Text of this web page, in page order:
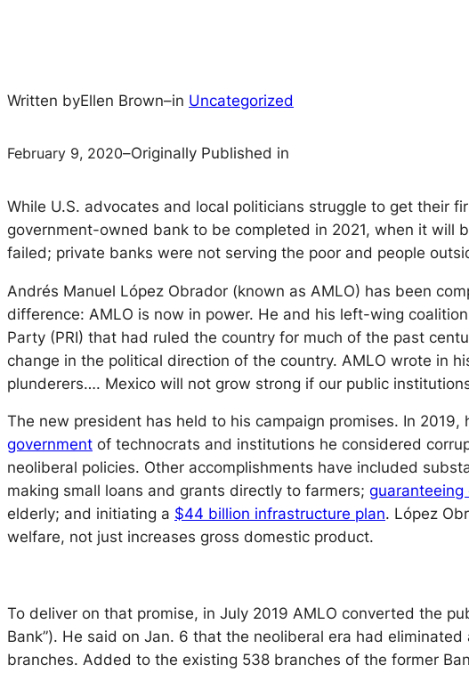
Written byEllen Brown–in Uncategorized
February 9, 2020–Originally Published in
While U.S. advocates and local politicians struggle to get their
government-owned bank to be completed in 2021, when it will
failed; private banks were not serving the poor and people
Andrés Manuel López Obrador (known as AMLO) has been
difference: AMLO is now in power. He and his left-​wing
Party (PRI) that had ruled the country for much of the past
change in the political direction of the country. AMLO wrote in
plunderers…. Mexico will not grow strong if our public
The new president has held to his campaign promises. In
government of technocrats and institutions he considered
neoliberal policies. Other accomplishments have included
making small loans and grants directly to farmers; guaranteeing
elderly; and initiating a $44 billion infrastructure plan. López
welfare, not just increases gross domestic product.
To deliver on that promise, in July 2019 AMLO converted the
Bank”). He said on Jan. 6 that the neoliberal era had
branches. Added to the existing 538 branches of the former